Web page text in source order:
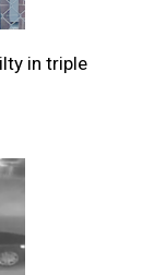
in triple